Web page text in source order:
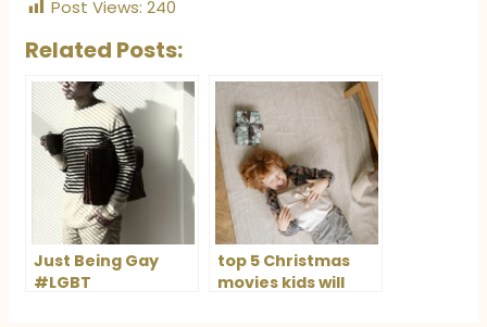
Post Views: 240
Related Posts:
Just Being Gay
#LGBT
top 5 Christmas
movies kids will